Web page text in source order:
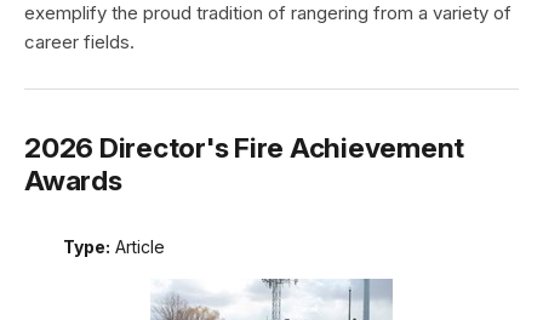
exemplify the proud tradition of rangering from a variety of
career fields.
2026 Director's Fire Achievement
Awards
Type: Article